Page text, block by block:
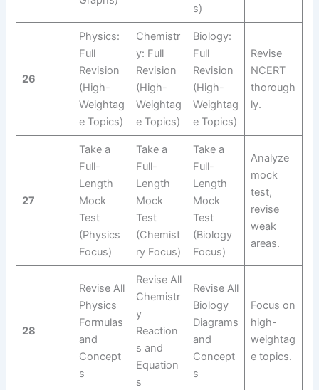
s)
26
Physics:
Full
Revision
(High-
Weightag
e Topics)
Chemistr
y: Full
Revision
(High-
Weightag
e Topics)
Biology:
Full
Revision
(High-
Weightag
e Topics)
Revise
NCERT
thorough
ly.
27
Take a
Full-
Length
Mock
Test
(Physics
Focus)
Take a
Full-
Length
Mock
Test
(Chemist
ry Focus)
Take a
Full-
Length
Mock
Test
(Biology
Focus)
Analyze
mock
test,
revise
weak
areas.
28
Revise All
Physics
Formulas
and
Concept
s
Revise All
Chemistr
y
Reaction
s and
Equation
s
Revise All
Biology
Diagrams
and
Concept
s
Focus on
high-
weightag
e topics.